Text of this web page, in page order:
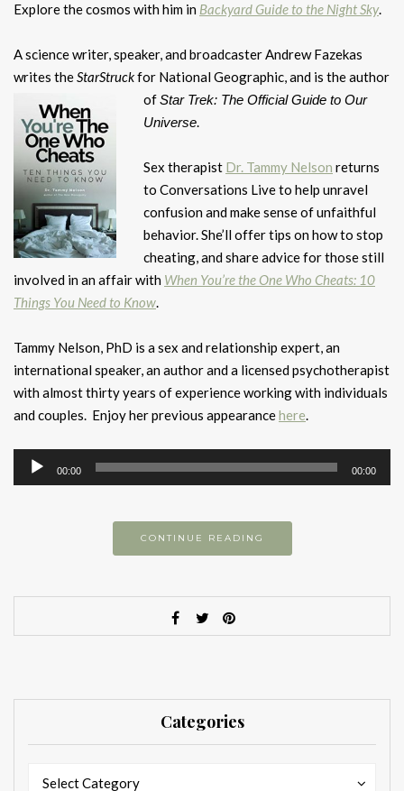
Explore the cosmos with him in Backyard Guide to the Night Sky.
A science writer, speaker, and broadcaster Andrew Fazekas
writes theStarStruckfor National Geographic, and is the author
ofStar Trek: The Official Guide to Our
Universe.
Sex therapist Dr. Tammy Nelson returns
to Conversations Live to help unravel
confusion and make sense of unfaithful
behavior. She’ll offer tips on how to stop
cheating, and share advice for those still
involved in an affair with When You’re the One Who Cheats: 10
Things You Need to Know.
Tammy Nelson, PhD is a sex and relationship expert, an
international speaker, an author and a licensed psychotherapist
with almost thirty years of experience working with individuals
and couples. Enjoy her previous appearancehere.
Audio
Player
00:00 00:00
CONTINUE READING
Categories
Select Category